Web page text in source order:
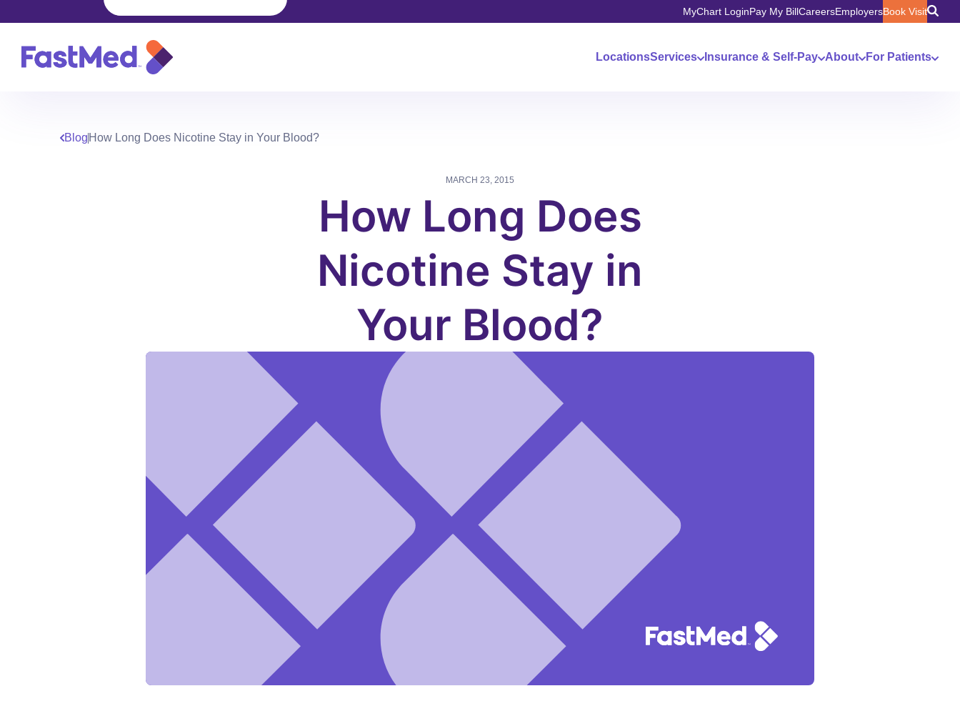
MyChart LoginPay My BillCareersEmployersBook Visit
LocationsServices Insurance & Self-Pay About For Patients
Blog How Long Does Nicotine Stay in Your Blood?
MARCH 23, 2015
How Long Does
Nicotine Stay in
Your Blood?